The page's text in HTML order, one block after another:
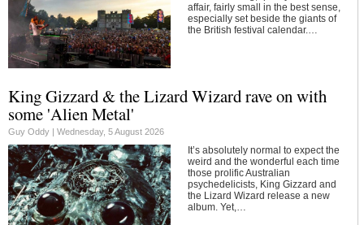
affair, fairly small in the best sense,
especially set beside the giants of
the British festival calendar.…
King Gizzard & the Lizard Wizard rave on with
some 'Alien Metal'
Guy Oddy | Wednesday, 5 August 2026
It’s absolutely normal to expect the
weird and the wonderful each time
those prolific Australian
psychedelicists, King Gizzard and
the Lizard Wizard release a new
album. Yet,…